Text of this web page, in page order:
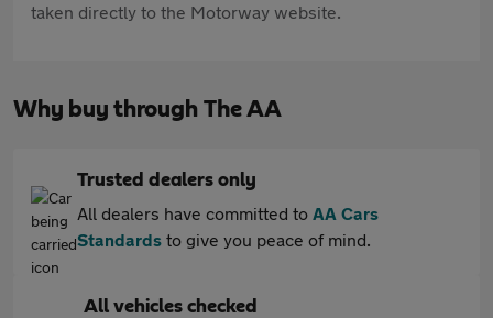
taken directly to the Motorway website.
Why buy through The AA
Trusted dealers only
All dealers have committed to AA Cars
Standards to give you peace of mind.
All vehicles checked